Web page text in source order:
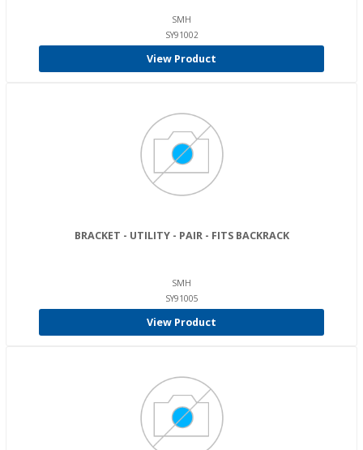
SMH
SY91002
View Product
BRACKET - UTILITY - PAIR - FITS BACKRACK
SMH
SY91005
View Product